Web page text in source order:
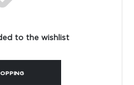
to the wishlist